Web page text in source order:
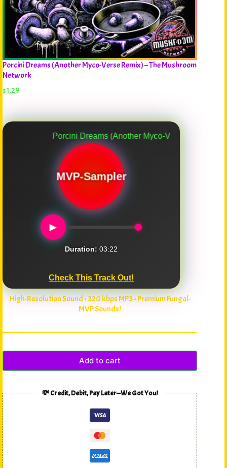
Porcini Dreams (Another Myco-Verse Remix) – The Mushroom
Network
$1.29
Porcini Dreams (Another Myco-Verse Remix)
MVP-Sampler
►
Duration: 03:22
Check This Track Out!
High-Resolution Sound • 320 kbps MP3 • Premium Fungal-
MVP Sounds!
Add to cart
💸 Credit, Debit, Pay Later—We Got You!